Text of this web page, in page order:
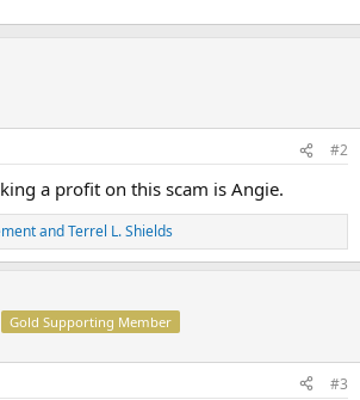
#2
a profit on this scam is Angie.
andTerrel L. Shields
Gold Supporting Member
#3